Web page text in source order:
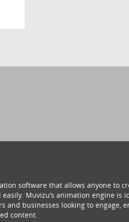
software that allows anyone to
Muvizu’s animation engine is
and businesses looking to engage,
content.